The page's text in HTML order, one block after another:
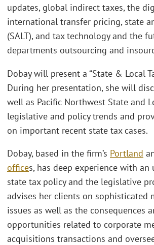
updates, global indirect taxes, the
international transfer pricing, state
(SALT), and tax technology and the
departments outsourcing and
Dobay will present a “State & Local
During her presentation, she will
well as Pacific Northwest State and
legislative and policy trends and
on important recent state tax cases.
Dobay, based in the firm’s Portland
offices, has deep experience with
state tax policy and the legislative
advises her clients on sophisticated
issues as well as the consequences
opportunities related to corporate
acquisitions transactions and